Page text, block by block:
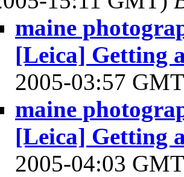
maine
[Leica] Getting
2005-03:57
maine
[Leica] Getting
2005-04:03